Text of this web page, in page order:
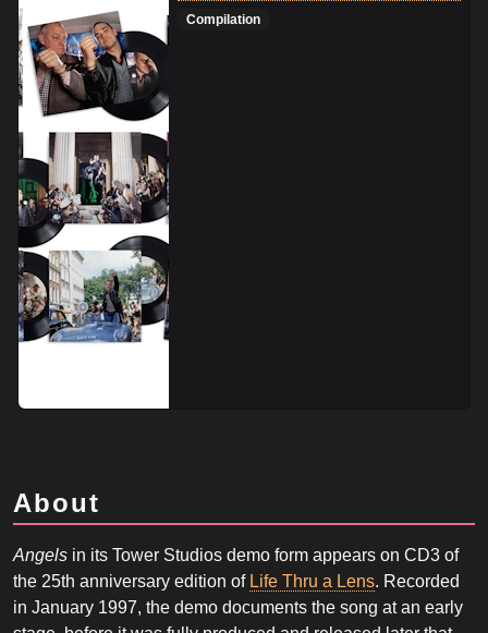
Compilation
About
Angels in its Tower Studios demo form appears on CD3 of
the 25th anniversary edition of Life Thru a Lens. Recorded
in January 1997, the demo documents the song at an early